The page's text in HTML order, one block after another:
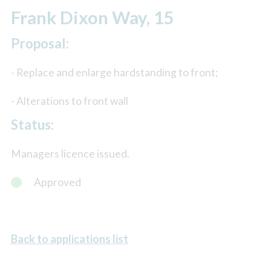
Frank Dixon Way, 15
Proposal:
- Replace and enlarge hardstanding to front;
- Alterations to front wall
Status:
Managers licence issued.
Approved
Back to applications list